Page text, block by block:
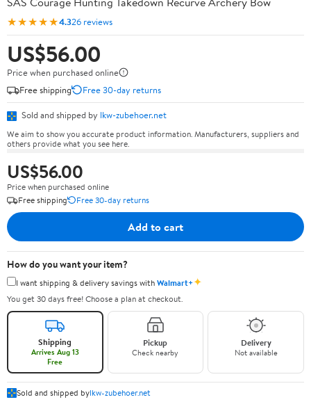
★★★★★4.326 reviews
US$56.00
Price when purchased online
Free shipping
Free 30-day returns
Sold and shipped by lkw-zubehoer.net
We aim to show you accurate product information. Manufacturers, suppliers and
others provide what you see here.
US$56.00
Price when purchased online
Free shipping
Free 30-day returns
Add to cart
How do you want your item?
I want shipping & delivery savings withWalmart+✦
You get 30 days free! Choose a plan at checkout.
Shipping
Arrives Aug 13
Free
Pickup
Check nearby
Delivery
Not available
Sold and shipped bylkw-zubehoer.net